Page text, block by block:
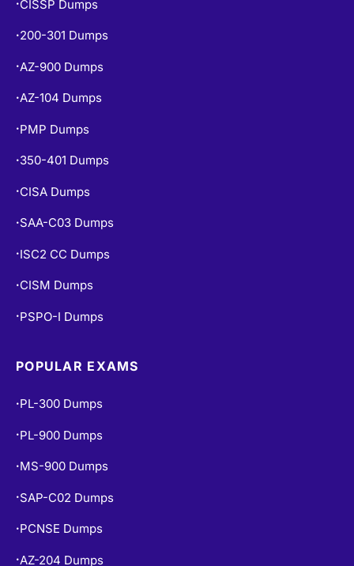
• CISSP Dumps
• 200-301 Dumps
• AZ-900 Dumps
•AZ-104 Dumps
• PMP Dumps
• 350-401 Dumps
• CISA Dumps
• SAA-C03 Dumps
• ISC2 CC Dumps
• CISM Dumps
• PSPO-I Dumps
POPULAR EXAMS
• PL-300 Dumps
• PL-900 Dumps
• MS-900 Dumps
• SAP-C02 Dumps
• PCNSE Dumps
• AZ-204 Dumps